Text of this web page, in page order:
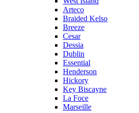
Arteco
Braided Kelso
Breeze
Cesar
Dessia
Dublin
Essential
Henderson
Hickory
Key Biscayne
La Foce
Marseille